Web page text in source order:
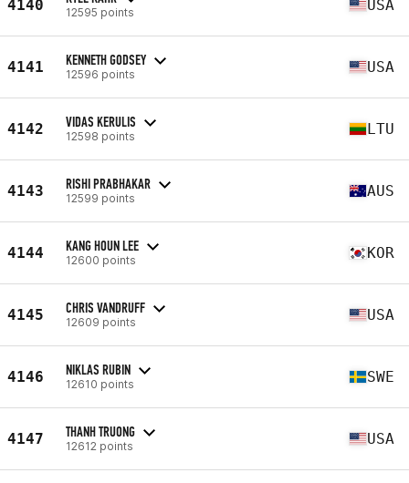
4140 12595 points USA
4141 KENNETH GODSEY
12596 points USA
4142 VIDAS KERULIS
12598 points LTU
4143 RISHI PRABHAKAR
12599 points AUS
4144 KANG HOUN LEE
12600 points KOR
4145 CHRIS VANDRUFF
12609 points USA
4146 NIKLAS RUBIN
12610 points SWE
4147 THANH TRUONG
12612 points USA